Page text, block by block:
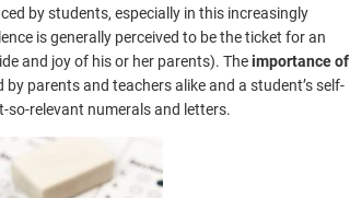
by students, especially in this increasingly
is generally perceived to be the ticket for an
and joy of his or her parents). Theimportance of
by parents and teachers alike and a student’s self-
so-relevant numerals and letters.